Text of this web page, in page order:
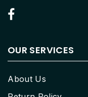
OUR SERVICES
About Us